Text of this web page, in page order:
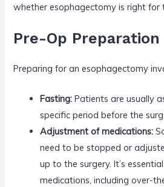
whether esophagectomy is right for
Pre-Op Preparation
Preparing for an esophagectomy
Fasting: Patients are usually
specific period before the
Adjustment of medications:
need to be stopped or
up to the surgery. It’s
medications, including over-